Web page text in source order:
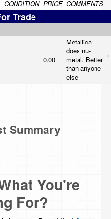
CONDITION PRICE COMMENTS
Trade
0.00
Metallica
does nu-
metal. Better
than anyone
else
Summary
You're
For?